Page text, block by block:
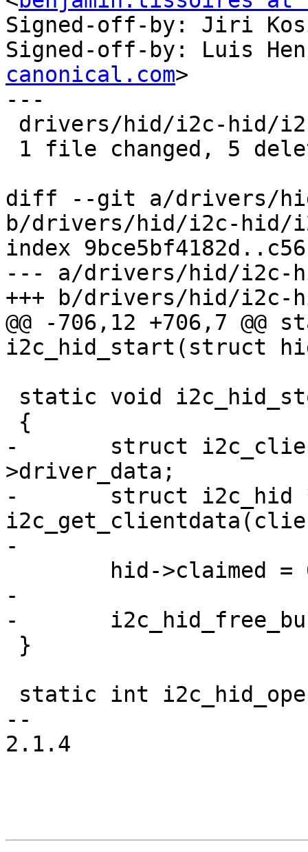
Signed-off-by: Jiri
Signed-off-by: Luis
canonical.com>
---
diff --git a/drivers/
b/drivers/hid/i2c-hid/
index
--- a/drivers/hid/i2c-
+++ b/drivers/hid/i2c-
@@ -706,12 +706,7
i2c_hid_start(struct
-	struct i2c_client *client = hid-
>driver_data;
-	struct i2c_hid *ihid =
-
-
-	i2c_hid_free_buffers(ihid);
--
2.1.4